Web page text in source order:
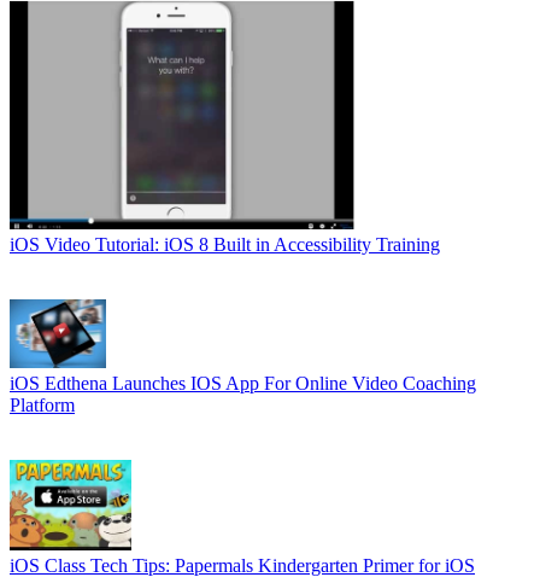
iOS Video Tutorial: iOS 8 Built in Accessibility Training
iOS Edthena Launches IOS App For Online Video Coaching
Platform
iOS Class Tech Tips: Papermals Kindergarten Primer for iOS